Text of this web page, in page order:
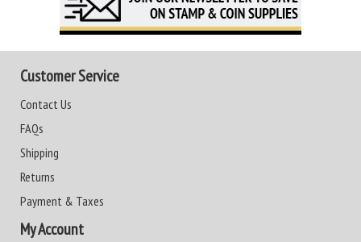
Customer Service
Contact Us
FAQs
Shipping
Returns
Payment & Taxes
My Account